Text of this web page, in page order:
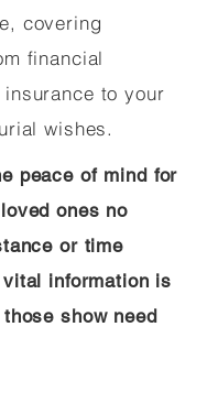
covering
financial
to your
wishes.
peace of mind for
ones no
or time
information is
show need